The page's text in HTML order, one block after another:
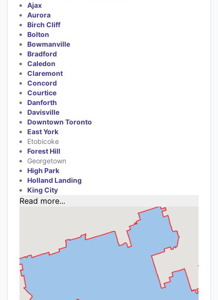
Ajax
Aurora
Birch Cliff
Bolton
Bowmanville
Bradford
Caledon
Claremont
Concord
Courtice
Danforth
Davisville
Downtown Toronto
East York
Etobicoke
Forest Hill
Georgetown
High Park
Holland Landing
King City
Read more...